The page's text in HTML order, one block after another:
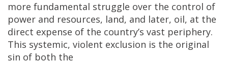
more fundamental struggle over the control of
power and resources, land, and later, oil, at the
direct expense of the country’s vast periphery.
This systemic, violent exclusion is the original
sin of both the